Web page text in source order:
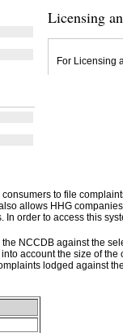
Licensing
For Licensing
to file
allows HHG
order to access this
NCCDB against the
account the size of
lodged against